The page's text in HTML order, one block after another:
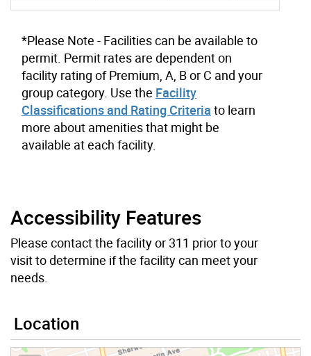
*Please Note - Facilities can be available to
permit. Permit rates are dependent on
facility rating of Premium, A, B or C and your
group category. Use the Facility
Classifications and Rating Criteria to learn
more about amenities that might be
available at each facility.
Accessibility Features
Please contact the facility or 311 prior to your
visit to determine if the facility can meet your
needs.
Location